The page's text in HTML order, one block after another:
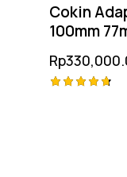
Cokin
100mm
Rp